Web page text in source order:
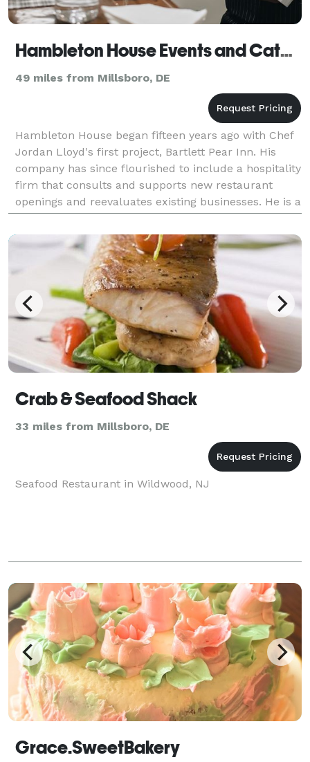
Hambleton House Events and Catering
49 miles from Millsboro, DE
Hambleton House began fifteen years ago with Chef
Jordan Lloyd's first project, Bartlett Pear Inn. His
company has since flourished to include a hospitality
firm that consults and supports new restaurant
openings and reevaluates existing businesses. He is a
respected caterer having hosted countless
Crab & Seafood Shack
33 miles from Millsboro, DE
Seafood Restaurant in Wildwood, NJ
Grace.SweetBakery